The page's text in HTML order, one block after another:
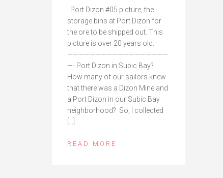
Port Dizon #05 picture, the
storage bins at Port Dizon for
the ore to be shipped out. This
picture is over 20 years old.
——————————————————
—- Port Dizon in Subic Bay?
How many of our sailors knew
that there was a Dizon Mine and
a Port Dizon in our Subic Bay
neighborhood? So, I collected
READ MORE